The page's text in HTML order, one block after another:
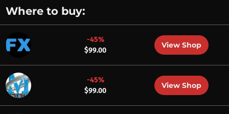
Where to buy:
-45%
$99.00
View Shop
-45%
$99.00
View Shop